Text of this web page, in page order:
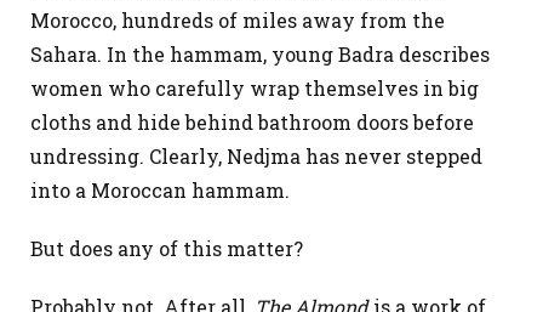
Morocco, hundreds of miles away from the
Sahara. In the hammam, young Badra describes
women who carefully wrap themselves in big
cloths and hide behind bathroom doors before
undressing. Clearly, Nedjma has never stepped
into a Moroccan hammam.
But does any of this matter?
Probably not. After all, The Almondis a work of